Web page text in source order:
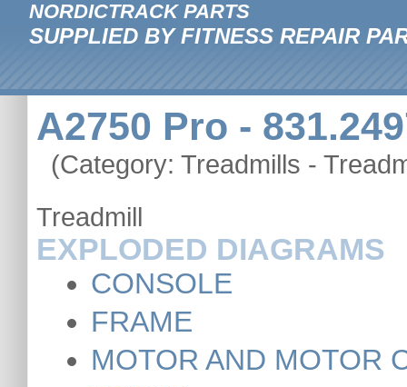
NORDICTRACK PARTS
SUPPLIED BY FITNESS REPAIR
A2750 Pro -
(Category: Treadmills -
Treadmill
EXPLODED DIAGRAMS
CONSOLE
FRAME
MOTOR AND MOTOR